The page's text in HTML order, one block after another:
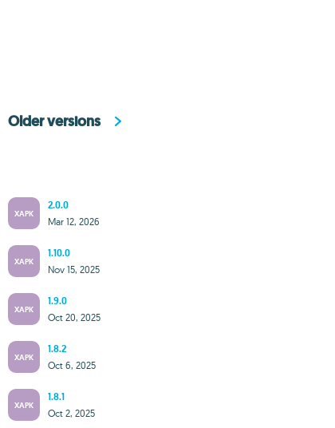
Older versions
XAPK
2.0.0
Mar 12, 2026
XAPK
1.10.0
Nov 15, 2025
XAPK
1.9.0
Oct 20, 2025
XAPK
1.8.2
Oct 6, 2025
XAPK
1.8.1
Oct 2, 2025